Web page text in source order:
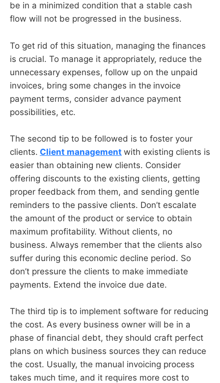
be in a minimized condition that a stable cash
flow will not be progressed in the business.
To get rid of this situation, managing the finances
is crucial. To manage it appropriately, reduce the
unnecessary expenses, follow up on the unpaid
invoices, bring some changes in the invoice
payment terms, consider advance payment
possibilities, etc.
The second tip to be followed is to foster your
clients. Client management with existing clients is
easier than obtaining new clients. Consider
offering discounts to the existing clients, getting
proper feedback from them, and sending gentle
reminders to the passive clients. Don’t escalate
the amount of the product or service to obtain
maximum profitability. Without clients, no
business. Always remember that the clients also
suffer during this economic decline period. So
don’t pressure the clients to make immediate
payments. Extend the invoice due date.
The third tip is to implement software for reducing
the cost. As every business owner will be in a
phase of financial debt, they should craft perfect
plans on which business sources they can reduce
the cost. Usually, the manual invoicing process
takes much time, and it requires more cost to